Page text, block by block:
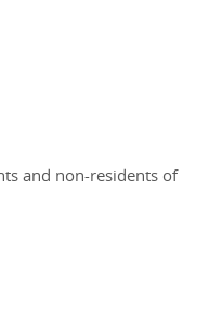
and non-residents of